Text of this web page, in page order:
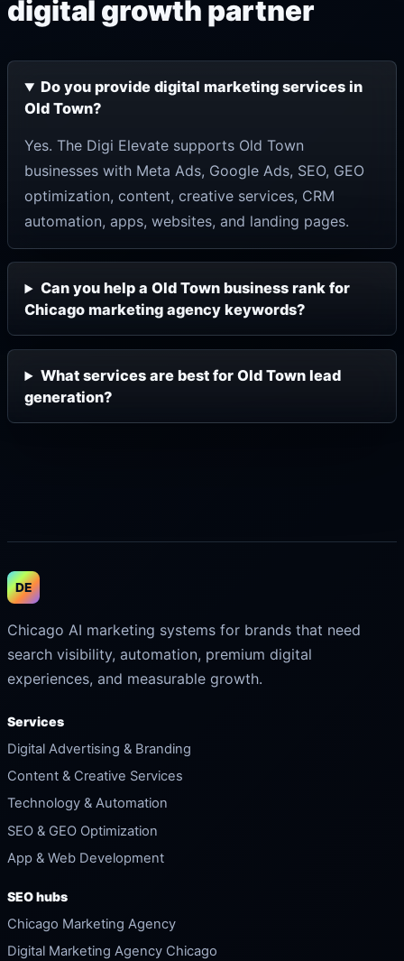
digital growth partner
Do you provide digital marketing services in
Old Town?
Yes. The Digi Elevate supports Old Town
businesses with Meta Ads, Google Ads, SEO, GEO
optimization, content, creative services, CRM
automation, apps, websites, and landing pages.
Can you help a Old Town business rank for
Chicago marketing agency keywords?
What services are best for Old Town lead
generation?
DE
Chicago AI marketing systems for brands that need
search visibility, automation, premium digital
experiences, and measurable growth.
Services
Digital Advertising & Branding
Content & Creative Services
Technology & Automation
SEO & GEO Optimization
App & Web Development
SEO hubs
Chicago Marketing Agency
Digital Marketing Agency Chicago